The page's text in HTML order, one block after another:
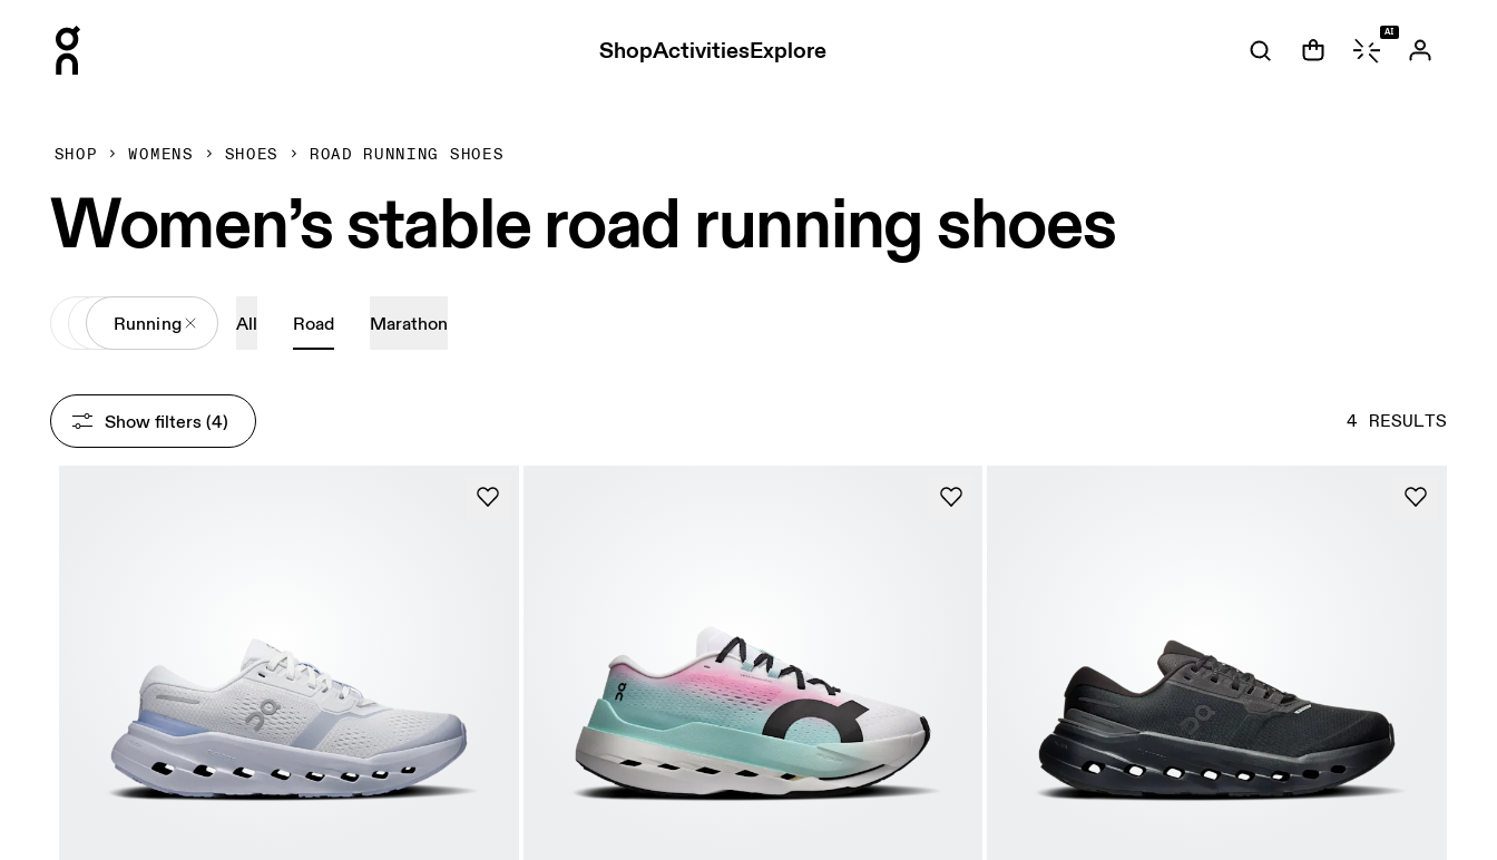
ShopActivitiesExplore
AI
SHOP WOMENS SHOES ROAD RUNNING SHOES
Women’s stable road running shoes
All Shoes
Running All Road Marathon
4 RESULTS
Show filters (4)